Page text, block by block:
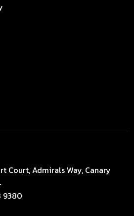
Court, Admirals Way, Canary
9380